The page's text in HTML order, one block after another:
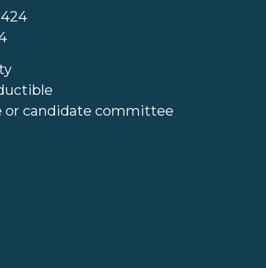
or candidate committee